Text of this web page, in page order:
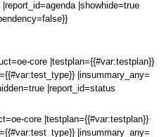
|showhide=true
core |testplan={{#var:testplan}}
|insummary_any=
|report_id=status
core |testplan={{#var:testplan}}
|insummary_any=